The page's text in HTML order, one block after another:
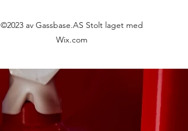
©2023 av Gassbase.AS Stolt laget med
Wix.com